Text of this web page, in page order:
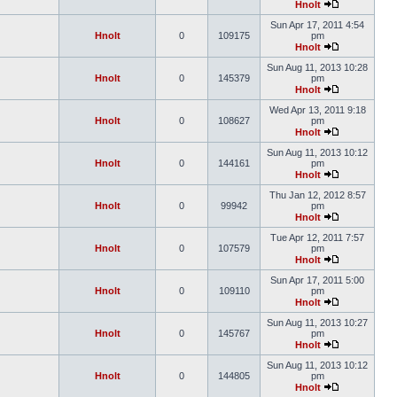
Hnolt
Hnolt 0 109175
Sun Apr 17, 2011 4:54
pm
Hnolt
Hnolt 0 145379
Sun Aug 11, 2013 10:28
pm
Hnolt
Hnolt 0 108627
Wed Apr 13, 2011 9:18
pm
Hnolt
Hnolt 0 144161
Sun Aug 11, 2013 10:12
pm
Hnolt
Hnolt 0 99942
Thu Jan 12, 2012 8:57
pm
Hnolt
Hnolt 0 107579
Tue Apr 12, 2011 7:57
pm
Hnolt
Hnolt 0 109110
Sun Apr 17, 2011 5:00
pm
Hnolt
Hnolt 0 145767
Sun Aug 11, 2013 10:27
pm
Hnolt
Hnolt 0 144805
Sun Aug 11, 2013 10:12
pm
Hnolt